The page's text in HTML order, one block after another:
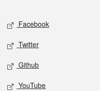
Social media
Facebook
Twitter
Github
YouTube